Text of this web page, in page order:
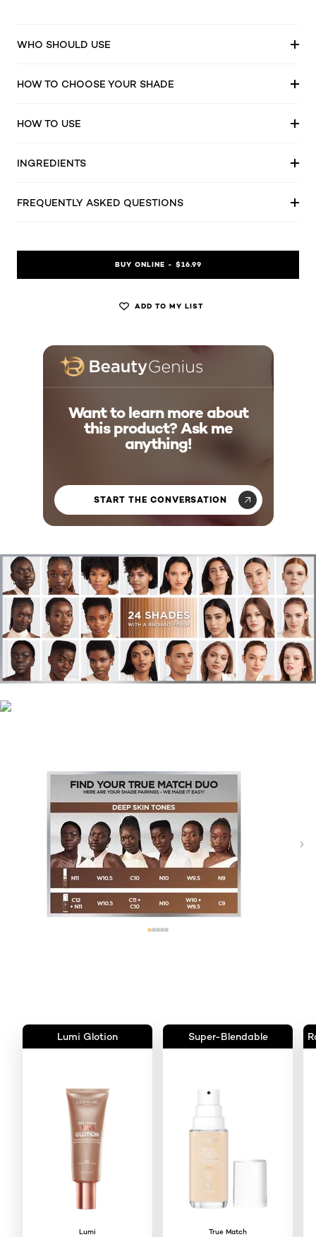
WHO SHOULD USE
HOW TO CHOOSE YOUR SHADE
HOW TO USE
INGREDIENTS
FREQUENTLY ASKED QUESTIONS
BUY ONLINE - $16.99
ADD TO MY LIST
Want to learn more about
this product? Ask me
anything!
START THE CONVERSATION
Lumi Glotion
Lumi
Super-Blendable
True Match